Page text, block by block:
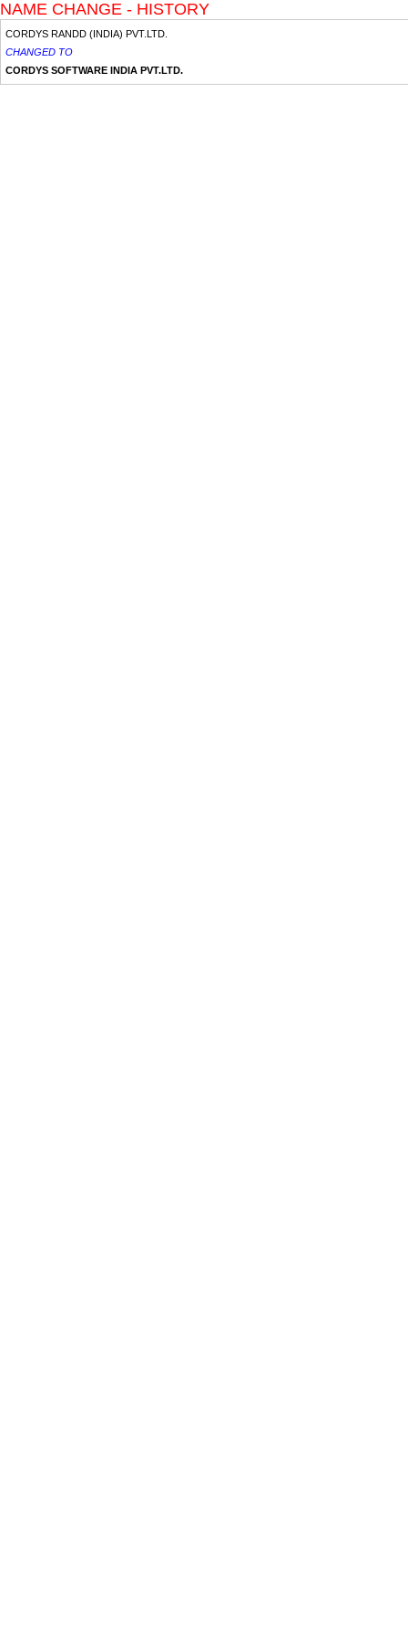
NAME CHANGE - HISTORY
CORDYS RANDD (INDIA) PVT.LTD.
CHANGED TO
CORDYS SOFTWARE INDIA PVT.LTD.